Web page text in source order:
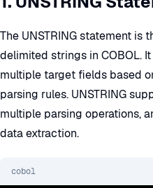
The UNSTRING statement is
delimited strings in COBOL.
multiple target fields based
parsing rules. UNSTRING
multiple parsing operations,
data extraction.
cobol